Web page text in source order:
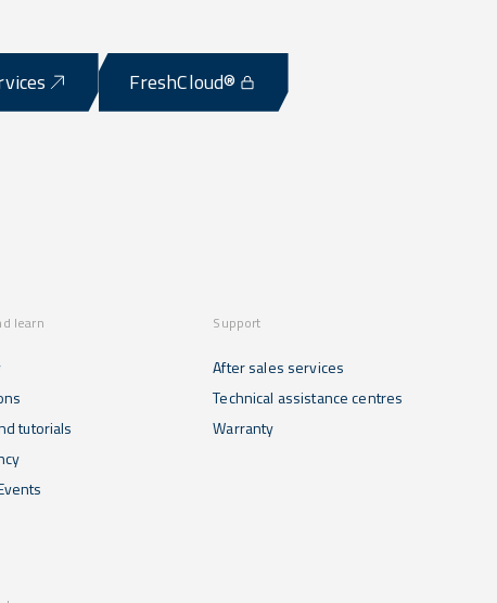
FreshCloud®
learn
tutorials
Support
After sales services
Technical assistance centres
Warranty